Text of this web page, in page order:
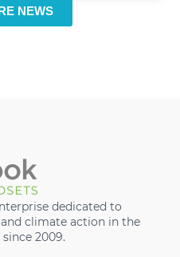
NEWS
dedicated to
climate action in the
2009.